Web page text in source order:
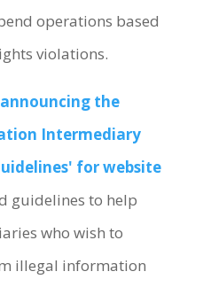
operations based
violations.
the
Intermediary
for website
guidelines to help
who wish to
illegal information